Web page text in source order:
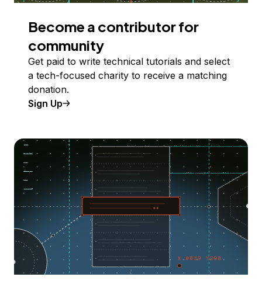
Become a contributor for
community
Get paid to write technical tutorials and select
a tech-focused charity to receive a matching
donation.
Sign Up